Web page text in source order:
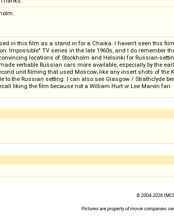
in this film as a stand in for a Chaika. I haven't seen this
TV series in the late 1960s, and I do remember
locations of Stockholm and Helsinki for Russian-
vertiable Russian cars more available, especially by the
unit filming that used Moscow, like any insert shots of the
the Russian setting. I can also see Glasgow / Strathclyde
liking the film because not a William Hurt or Lee Marvin fan.
© 2004-2026
Pictures are property of movie companies